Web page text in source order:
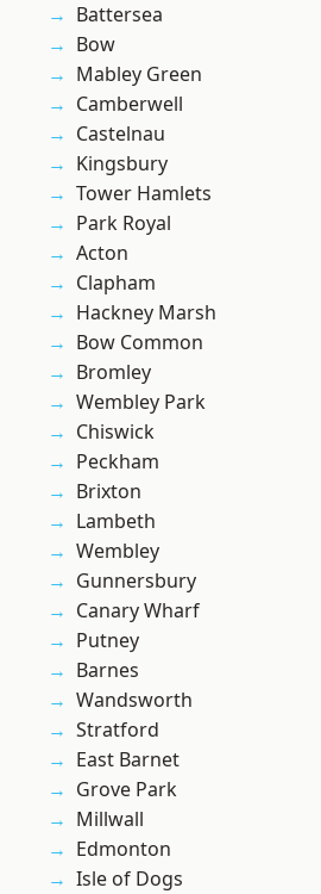
Battersea
Bow
Mabley Green
Camberwell
Castelnau
Kingsbury
Tower Hamlets
Park Royal
Acton
Clapham
Hackney Marsh
Bow Common
Bromley
Wembley Park
Chiswick
Peckham
Brixton
Lambeth
Wembley
Gunnersbury
Canary Wharf
Putney
Barnes
Wandsworth
Stratford
East Barnet
Grove Park
Millwall
Edmonton
Isle of Dogs